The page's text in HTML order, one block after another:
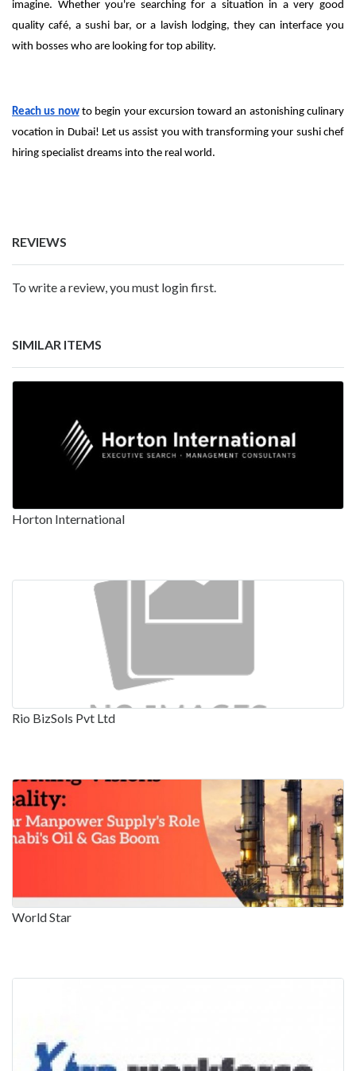
imagine. Whether you're searching for a situation in a very good
quality café, a sushi bar, or a lavish lodging, they can interface you
with bosses who are looking for top ability.
Reach us nowto begin your excursion toward an astonishing culinary
vocation in Dubai! Let us assist you with transforming your sushi chef
hiring specialist dreams into the real world.
REVIEWS
To write a review, you must login first.
SIMILAR ITEMS
Horton International
Rio BizSols Pvt Ltd
World Star